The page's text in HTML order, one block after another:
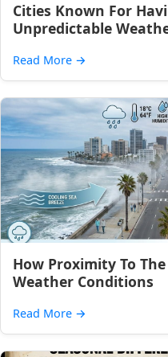
Cities Known For
Unpredictable
Read More →
How Proximity To
Weather Conditions
Read More →